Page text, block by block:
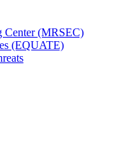
Center (MRSEC)
(EQUATE)